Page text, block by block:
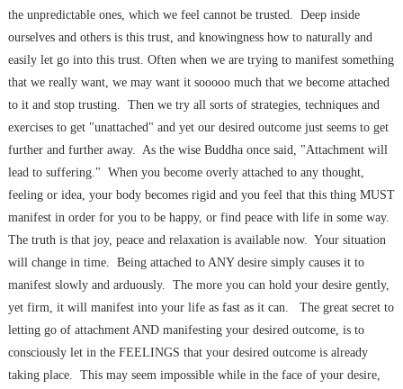
the unpredictable ones, which we feel cannot be trusted. Deep inside
ourselves and others is this trust, and knowingness how to naturally and
easily let go into this trust. Often when we are trying to manifest something
that we really want, we may want it sooooo much that we become attached
to it and stop trusting. Then we try all sorts of strategies, techniques and
exercises to get "unattached" and yet our desired outcome just seems to get
further and further away. As the wise Buddha once said, "Attachment will
lead to suffering." When you become overly attached to any thought,
feeling or idea, your body becomes rigid and you feel that this thing MUST
manifest in order for you to be happy, or find peace with life in some way.
The truth is that joy, peace and relaxation is available now. Your situation
will change in time. Being attached to ANY desire simply causes it to
manifest slowly and arduously. The more you can hold your desire gently,
yet firm, it will manifest into your life as fast as it can. The great secret to
letting go of attachment AND manifesting your desired outcome, is to
consciously let in the FEELINGS that your desired outcome is already
taking place. This may seem impossible while in the face of your desire,